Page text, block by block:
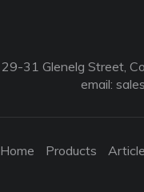
29-31 Glenelg Street,
email:
Home Products